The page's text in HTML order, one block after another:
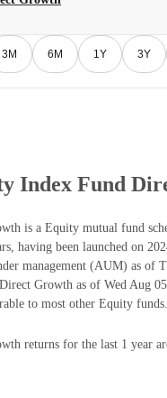
3M 6M 1Y 3Y
Index Fund
is a Equity mutual fund
having been launched on
management (AUM) as of
Growth as of Wed Aug
to most other Equity funds.
returns for the last 1 year